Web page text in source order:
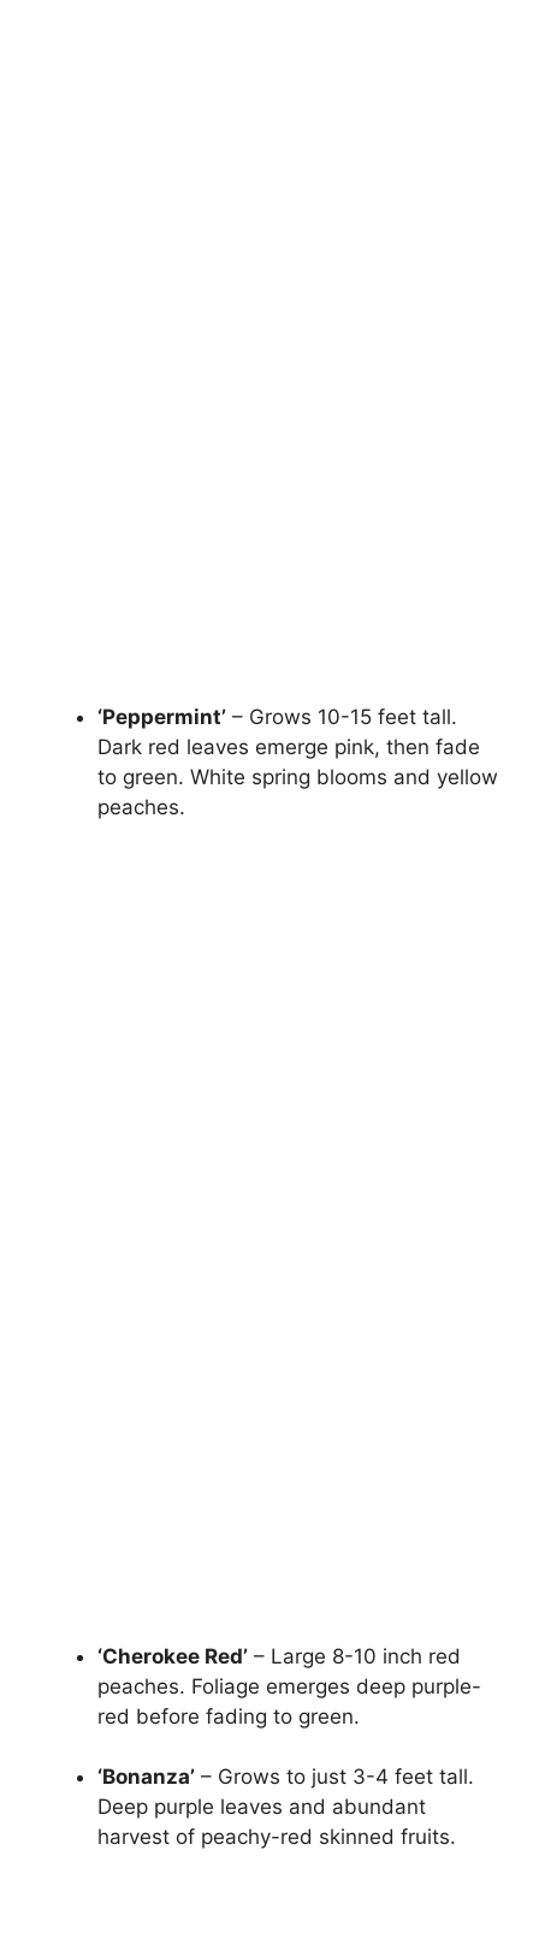
‘Peppermint’ – Grows 10-15 feet tall.
Dark red leaves emerge pink, then fade
to green. White spring blooms and yellow
peaches.
‘Cherokee Red’ – Large 8-10 inch red
peaches. Foliage emerges deep purple-
red before fading to green.
‘Bonanza’ – Grows to just 3-4 feet tall.
Deep purple leaves and abundant
harvest of peachy-red skinned fruits.